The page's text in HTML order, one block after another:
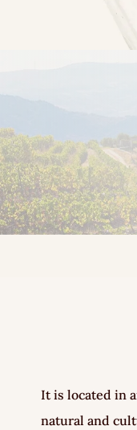
It is located in
natural and